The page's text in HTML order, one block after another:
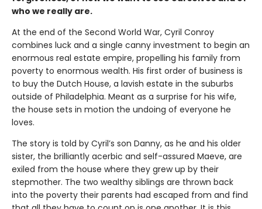
who we really are.
At the end of the Second World War, Cyril Conroy
combines luck and a single canny investment to begin an
enormous real estate empire, propelling his family from
poverty to enormous wealth. His first order of business is
to buy the Dutch House, a lavish estate in the suburbs
outside of Philadelphia. Meant as a surprise for his wife,
the house sets in motion the undoing of everyone he
loves.
The story is told by Cyril’s son Danny, as he and his older
sister, the brilliantly acerbic and self-assured Maeve, are
exiled from the house where they grew up by their
stepmother. The two wealthy siblings are thrown back
into the poverty their parents had escaped from and find